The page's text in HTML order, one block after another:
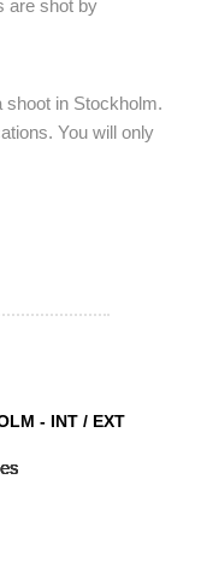
are shot by
shoot in Stockholm.
You will only
- INT / EXT